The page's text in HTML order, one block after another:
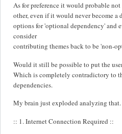
As for preference it would probable
other, even if it would never become a
options for 'optional dependency' and
consider
contributing themes back to be 'non-
Would it still be possible to put the
Which is completely contradictory to
dependencies.
My brain just exploded analyzing that.
:: 1. Internet Connection Required ::